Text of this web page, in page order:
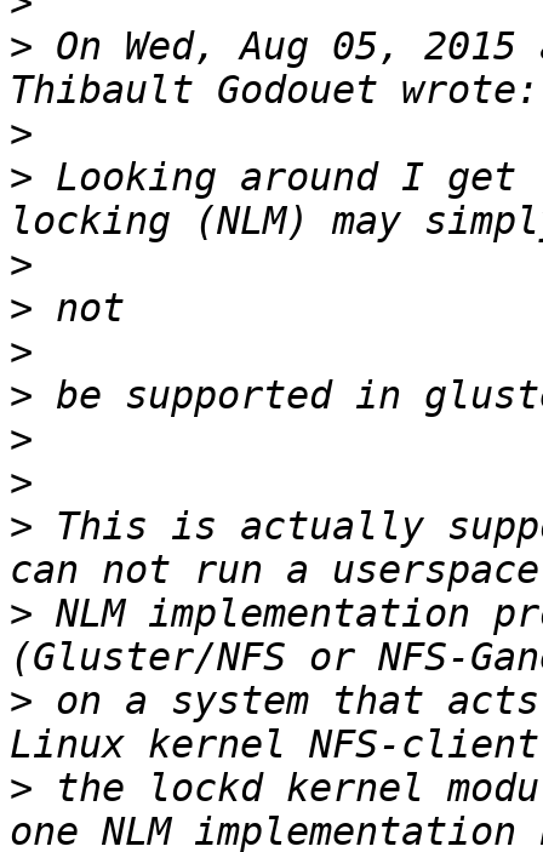
> On Wed, Aug 05,
>
> Looking around I
>
>
>
>
>
>
> This is actually
> NLM implementation
> on a system that
> the lockd kernel